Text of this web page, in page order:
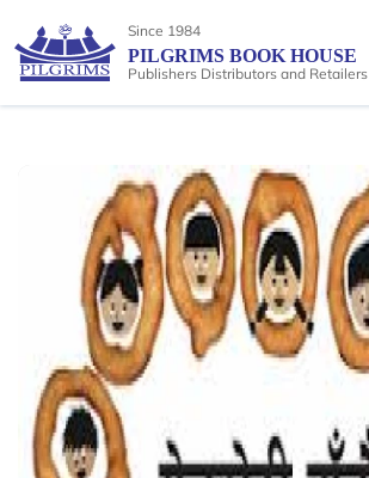
Since 1984
PILGRIMS BOOK HOUSE
Publishers Distributors and Retailers